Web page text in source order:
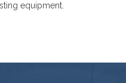
equipment.